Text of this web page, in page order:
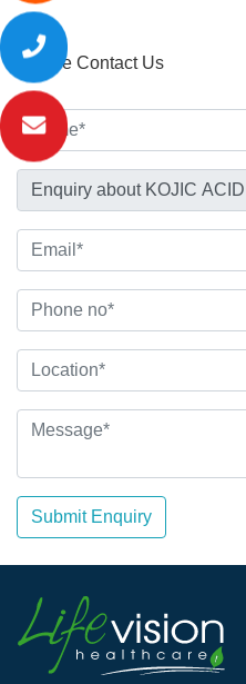
Please Contact Us
Submit Enquiry